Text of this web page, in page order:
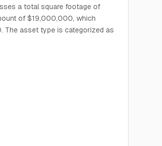
a total square footage of
of $19,000,000, which
The asset type is categorized as